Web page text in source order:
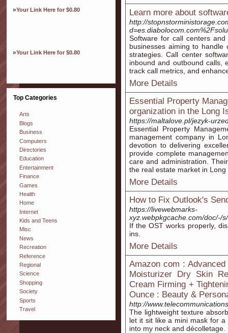
»Your Link Here for $0.80
»Your Link Here for $0.80
Top Categories
Arts
Blogs
Business
Computers
Directories
Education
Entertainment
Finance
Games
Health
Home
Internet
Kids and Teens
Misc
News
Recreation
Reference
Regional
Science
Shopping
Society
Sports
Travel
Learn more about
http://
Software for call centers
businesses aiming to handle
strategies. Call center
inbound and outbound calls,
track call metrics, and
More Details
Essential Property
organization in the Long
https://maltalove.pl/jezyk-
Essential Property
management company in
devotion to delivering
provide complete
care and administration.
the real estate market in Long
More Details
How to Fix Outlook's
https://livewebmarks-
xyz.webpkgcache.com/doc/-/
If the OST works properly,
ins.
More Details
Amazon com :
Moisturizer Dry Skin
Cream Firming +
Ounce : Beauty &
http://
The lightweight texture
let it sit like a mini mask for
into my neck and décolletage.